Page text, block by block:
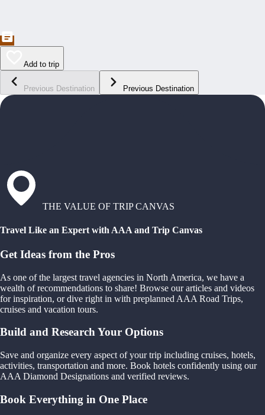
Add to trip
Previous Destination Previous Destination
THE VALUE OF TRIP CANVAS
Travel Like an Expert with AAA and Trip Canvas
Get Ideas from the Pros
As one of the largest travel agencies in North America, we have a
wealth of recommendations to share! Browse our articles and videos
for inspiration, or dive right in with preplanned AAA Road Trips,
cruises and vacation tours.
Build and Research Your Options
Save and organize every aspect of your trip including cruises, hotels,
activities, transportation and more. Book hotels confidently using our
AAA Diamond Designations and verified reviews.
Book Everything in One Place